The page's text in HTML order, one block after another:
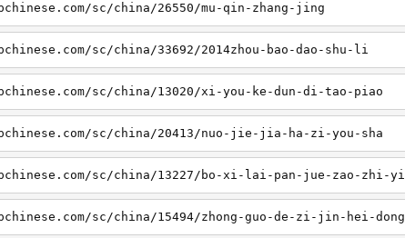
sc/china/26550/mu-qin-zhang-jing
sc/china/33692/2014zhou-bao-dao-shu-li
sc/china/13020/xi-you-ke-dun-di-tao-piao
sc/china/20413/nuo-jie-jia-ha-zi-you-sha
sc/china/13227/bo-xi-lai-pan-jue-zao-zhi-yi
sc/china/15494/zhong-guo-de-zi-jin-hei-dong